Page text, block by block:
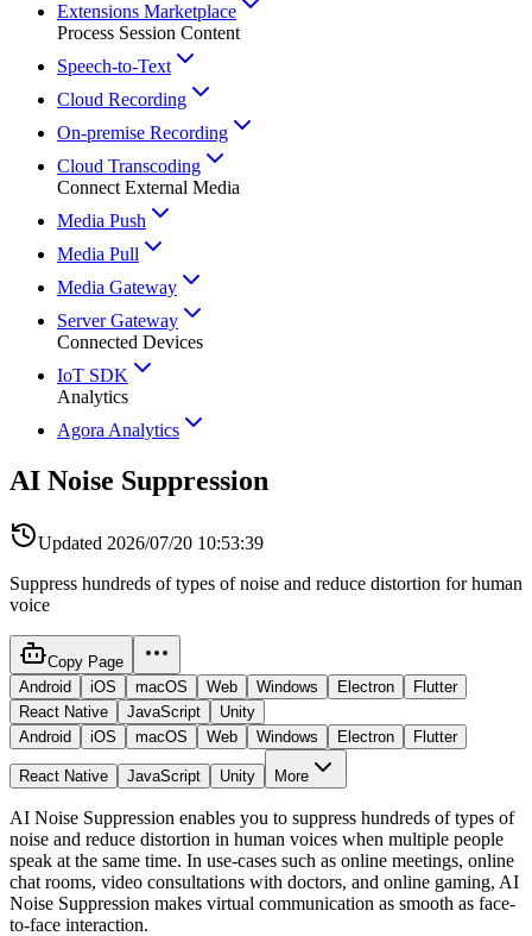
Extensions Marketplace
Process Session Content
Speech-to-Text
Cloud Recording
On-premise Recording
Cloud Transcoding
Connect External Media
Media Push
Media Pull
Media Gateway
Server Gateway
Connected Devices
IoT SDK
Analytics
Agora Analytics
AI Noise Suppression
Updated 2026/07/20 10:53:39
Suppress hundreds of types of noise and reduce distortion for human
voice
Copy Page
Android
iOS macOS Web Windows Electron
Flutter
React Native
JavaScript
Unity
Android
iOS macOS Web Windows Electron Flutter
React Native JavaScript Unity More
AI Noise Suppression enables you to suppress hundreds of types of
noise and reduce distortion in human voices when multiple people
speak at the same time. In use-cases such as online meetings, online
chat rooms, video consultations with doctors, and online gaming, AI
Noise Suppression makes virtual communication as smooth as face-
to-face interaction.